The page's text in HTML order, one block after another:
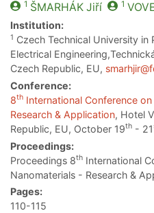
1 ŠMARHÁKJiří 1
Institution:
1 Czech Technical University in
Electrical
Czech Republic, EU,
Conference:
8th International Conference
Research & Application, Hotel
Republic, EU, October 19th - 21
Proceedings:
Proceedings 8th International
Nanomaterials - Research &
Pages:
110-115